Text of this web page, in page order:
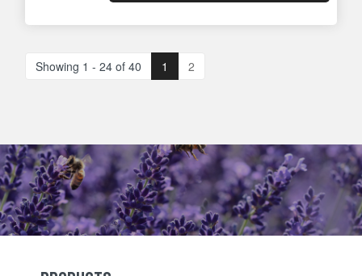
Showing 1 - 24 of 40 1 2